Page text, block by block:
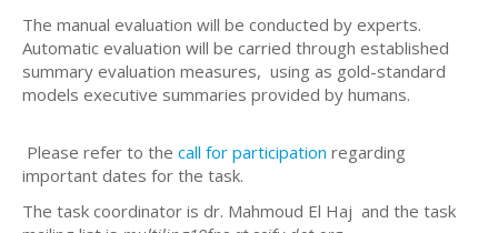
The manual evaluation will be conducted by experts.
Automatic evaluation will be carried through established
summary evaluation measures, using as gold-standard
models executive summaries provided by humans.
Please refer to the call for participation regarding
important dates for the task.
The task coordinator is dr. Mahmoud El Haj and the task